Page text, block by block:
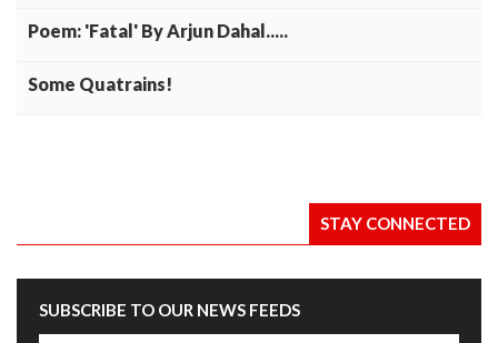
Poem: 'Fatal' By Arjun Dahal.....
Some Quatrains!
STAY CONNECTED
SUBSCRIBE TO OUR NEWS FEEDS